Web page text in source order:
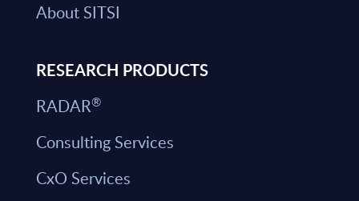
About SITSI
RESEARCH PRODUCTS
RADAR®
Consulting Services
CxO Services